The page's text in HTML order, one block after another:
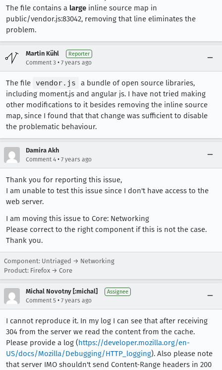
The file contains a large inline source map in
public/vendor.js:83042, removing that line eliminates the
problem.
Martin Kühl Reporter
Comment 3 • 7 years ago
The file vendor.js
a bundle of open source libraries,
including moment.js and angular js. I have not tried making
other modifications to it besides removing the inline source
map, since I found that that change was sufficient to disable
the problematic behaviour.
Damira Akh
Comment 4 • 7 years ago
Thank you for reporting this issue,
I am unable to test this issue since I don't have access to the
web server.
I am moving this issue to Core: Networking
Please correct to the right component if this is not the case.
Thank you.
Component: Untriaged → Networking
Product: Firefox → Core
Michal Novotny [:michal] Assignee
Comment 5 • 7 years ago
I cannot reproduce it. In my log I can see that after receiving
304 from the server we read the content from the cache.
Please provide a log (https://developer.mozilla.org/en-
US/docs/Mozilla/Debugging/HTTP_logging). Also please note
that server IMO shouldn't send Content-Range headers in 200